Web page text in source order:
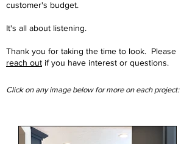
customer's budget.
It's all about listening.
Thank you for taking the time to look. Please
reach out if you have interest or questions.
Click on any image below for more on each project: